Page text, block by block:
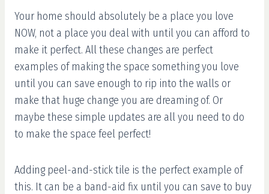
Your home should absolutely be a place you love
NOW, not a place you deal with until you can afford to
make it perfect. All these changes are perfect
examples of making the space something you love
until you can save enough to rip into the walls or
make that huge change you are dreaming of. Or
maybe these simple updates are all you need to do
to make the space feel perfect!
Adding peel-and-stick tile is the perfect example of
this. It can be a band-aid fix until you can save to buy